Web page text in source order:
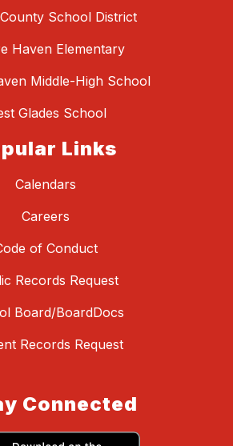
School District
Haven Elementary
Middle-High School
Glades School
Links
Calendars
Careers
of Conduct
Records Request
Board/BoardDocs
Records Request
Connected